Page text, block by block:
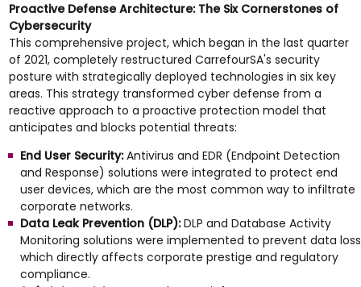
Proactive Defense Architecture: The Six Cornerstones of
Cybersecurity
This comprehensive project, which began in the last quarter
of 2021, completely restructured CarrefourSA's security
posture with strategically deployed technologies in six key
areas. This strategy transformed cyber defense from a
reactive approach to a proactive protection model that
anticipates and blocks potential threats:
End User Security:Antivirus and EDR (Endpoint Detection
and Response) solutions were integrated to protect end
user devices, which are the most common way to infiltrate
corporate networks.
Data Leak Prevention (DLP):DLP and Database Activity
Monitoring solutions were implemented to prevent data
which directly affects corporate prestige and regulatory
compliance.